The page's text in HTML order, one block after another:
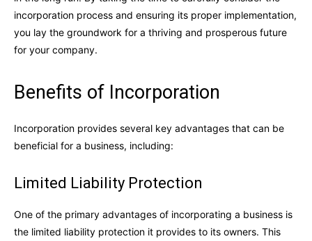
incorporation process and ensuring its proper implementation,
you lay the groundwork for a thriving and prosperous future
for your company.
Benefits of Incorporation
Incorporation provides several key advantages that can be
beneficial for a business, including:
Limited Liability Protection
One of the primary advantages of incorporating a business is
the limited liability protection it provides to its owners. This